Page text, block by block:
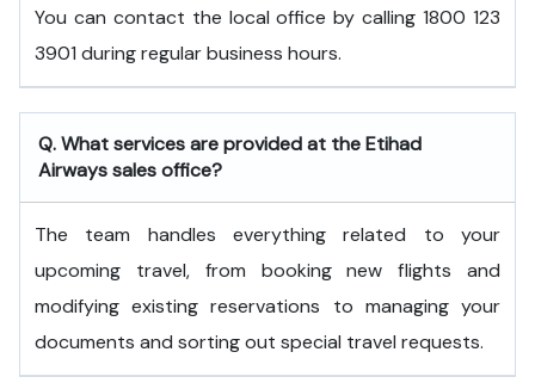
You can contact the local office by calling 1800 123
3901 during regular business hours.
Q. What services are provided at theEtihad
Airwayssales office?
The team handles everything related to your
upcoming travel, from booking new flights and
modifying existing reservations to managing your
documents and sorting out special travel requests.